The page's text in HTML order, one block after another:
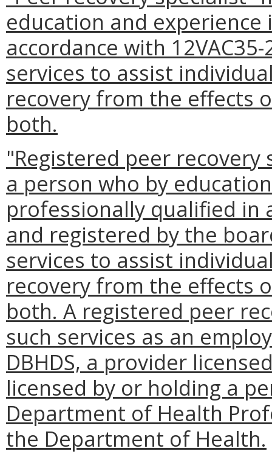
education and
accordance with
services to assist
recovery from the effects
both.
"Registered peer
a person who by
professionally qualified in
and registered by the
services to assist
recovery from the effects
both. A registered peer
such services as an
DBHDS, a provider
licensed by or holding a
Department of Health
the Department of Health.